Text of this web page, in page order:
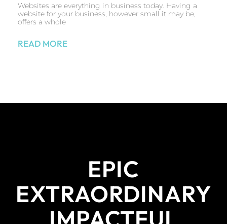
Websites are everything in business today. Having a
website for your business, however small it may be,
offers a whole
READ MORE
EPIC
EXTRAORDINARY